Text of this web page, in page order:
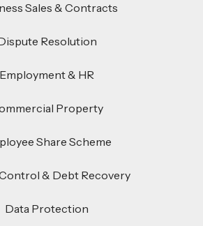
Sales & Contracts
Resolution
Employment & HR
Property
Share Scheme
& Debt Recovery
Data Protection